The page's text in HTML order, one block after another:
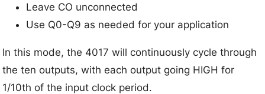
Leave CO unconnected
Use Q0-Q9 as needed for your application
In this mode, the 4017 will continuously cycle through
the ten outputs, with each output going HIGH for
1/10th of the input clock period.